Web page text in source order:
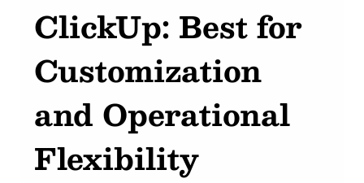
ClickUp: Best for
Customization
and Operational
Flexibility